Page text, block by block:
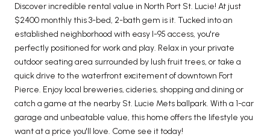
Discover incredible rental value in North Port St. Lucie! At just
$2400 monthly this 3-bed, 2-bath gem is it. Tucked into an
established neighborhood with easy I-95 access, you're
perfectly positioned for work and play. Relax in your private
outdoor seating area surrounded by lush fruit trees, or take a
quick drive to the waterfront excitement of downtown Fort
Pierce. Enjoy local breweries, cideries, shopping and dining or
catch a game at the nearby St. Lucie Mets ballpark. With a 1-car
garage and unbeatable value, this home offers the lifestyle you
want at a price you'll love. Come see it today!